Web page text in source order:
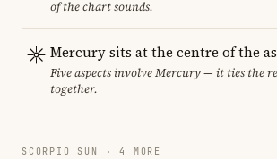
of the chart sounds.
Mercury sits at the centre of the
Five aspects involve Mercury — it ties the
together.
SCORPIO SUN · 4 MORE